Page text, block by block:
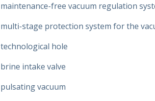
maintenance-free vacuum regulation
multi-stage protection system for the
technological hole
brine intake valve
pulsating vacuum